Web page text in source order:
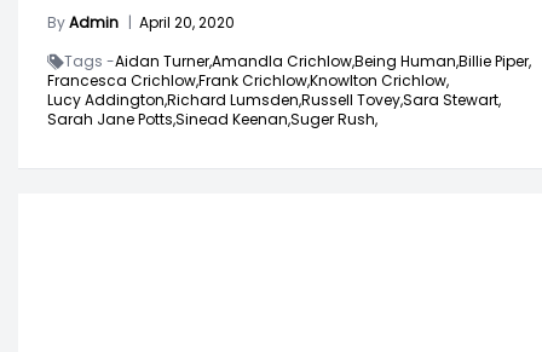
ByAdmin
April 20, 2020
Tags -Aidan Turner,Amandla Crichlow,Being Human,Billie Piper,
Francesca Crichlow,Frank Crichlow,Knowlton Crichlow,
Lucy Addington,Richard Lumsden,Russell Tovey,Sara Stewart,
Sarah Jane Potts,Sinead Keenan,Suger Rush,